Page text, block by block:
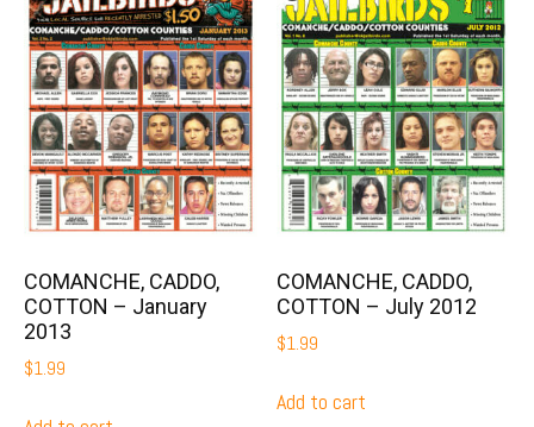
COMANCHE, CADDO,
COTTON – January
2013
$1.99
COMANCHE, CADDO,
COTTON – July 2012
$1.99
Add to cart